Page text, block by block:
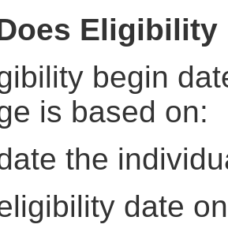
Eligibility
begin
is based on:
the
date